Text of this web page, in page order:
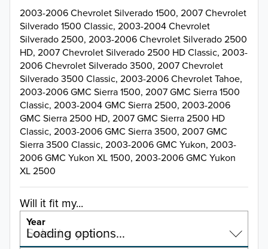
2003-2006 Chevrolet Silverado 1500, 2007 Chevrolet
Silverado 1500 Classic, 2003-2004 Chevrolet
Silverado 2500, 2003-2006 Chevrolet Silverado 2500
HD, 2007 Chevrolet Silverado 2500 HD Classic, 2003-
2006 Chevrolet Silverado 3500, 2007 Chevrolet
Silverado 3500 Classic, 2003-2006 Chevrolet Tahoe,
2003-2006 GMC Sierra 1500, 2007 GMC Sierra 1500
Classic, 2003-2004 GMC Sierra 2500, 2003-2006
GMC Sierra 2500 HD, 2007 GMC Sierra 2500 HD
Classic, 2003-2006 GMC Sierra 3500, 2007 GMC
Sierra 3500 Classic, 2003-2006 GMC Yukon, 2003-
2006 GMC Yukon XL 1500, 2003-2006 GMC Yukon
XL 2500
Will it fit my...
Year
Select a year…
Loading options…